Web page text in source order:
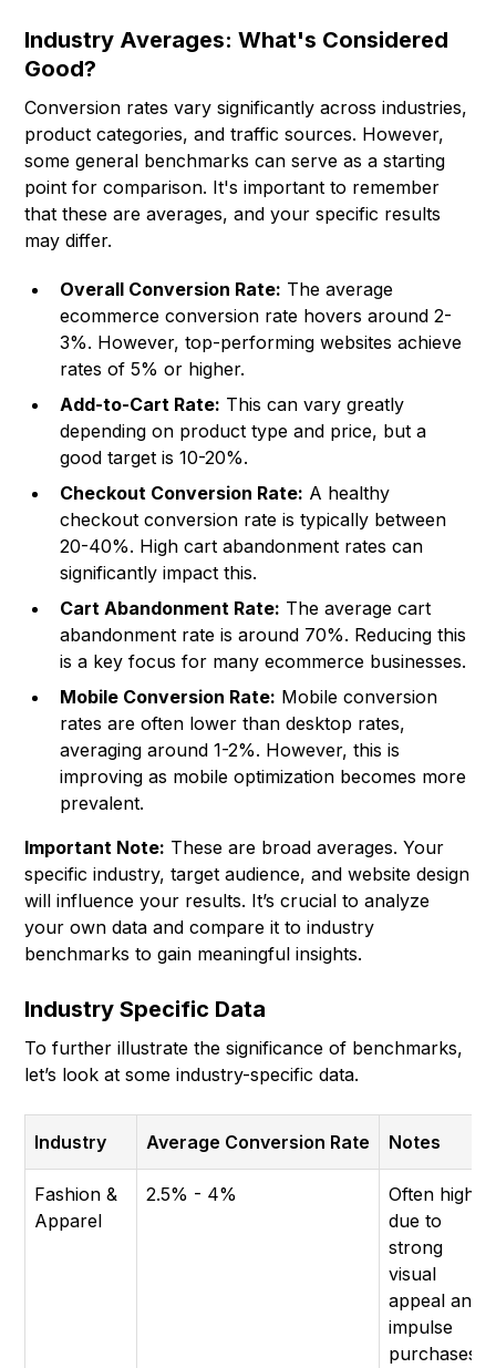
Industry Averages: What's Considered
Good?
Conversion rates vary significantly across industries,
product categories, and traffic sources. However,
some general benchmarks can serve as a starting
point for comparison. It's important to remember
that these are averages, and your specific results
may differ.
Overall Conversion Rate: The average
ecommerce conversion rate hovers around 2-
3%. However, top-performing websites achieve
rates of 5% or higher.
Add-to-Cart Rate: This can vary greatly
depending on product type and price, but a
good target is 10-20%.
Checkout Conversion Rate: A healthy
checkout conversion rate is typically between
20-40%. High cart abandonment rates can
significantly impact this.
Cart Abandonment Rate: The average cart
abandonment rate is around 70%. Reducing this
is a key focus for many ecommerce businesses.
Mobile Conversion Rate: Mobile conversion
rates are often lower than desktop rates,
averaging around 1-2%. However, this is
improving as mobile optimization becomes more
prevalent.
Important Note: These are broad averages. Your
specific industry, target audience, and website design
will influence your results. It’s crucial to analyze
your own data and compare it to industry
benchmarks to gain meaningful insights.
Industry Specific Data
To further illustrate the significance of benchmarks,
let’s look at some industry-specific data.
Industry Average Conversion Rate Notes
Fashion &
Apparel
2.5% - 4%
Often higher
due to
strong
visual
appeal and
impulse
purchases.